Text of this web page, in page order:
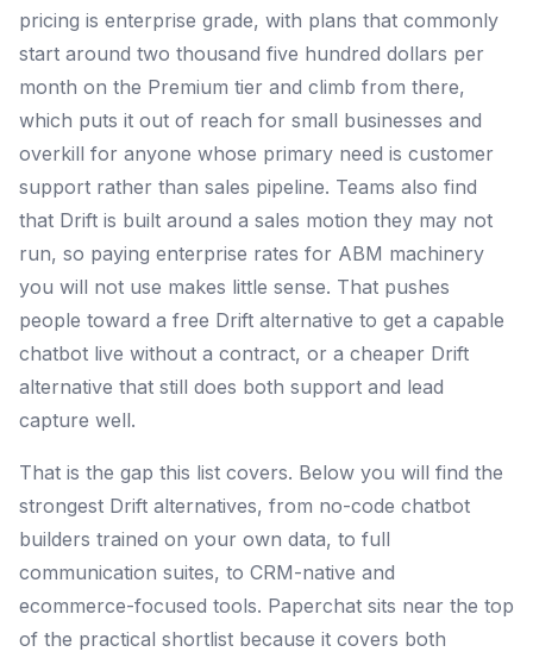
pricing is enterprise grade, with plans that commonly
start around two thousand five hundred dollars per
month on the Premium tier and climb from there,
which puts it out of reach for small businesses and
overkill for anyone whose primary need is customer
support rather than sales pipeline. Teams also find
that Drift is built around a sales motion they may not
run, so paying enterprise rates for ABM machinery
you will not use makes little sense. That pushes
people toward a free Drift alternative to get a capable
chatbot live without a contract, or a cheaper Drift
alternative that still does both support and lead
capture well.
That is the gap this list covers. Below you will find the
strongest Drift alternatives, from no-code chatbot
builders trained on your own data, to full
communication suites, to CRM-native and
ecommerce-focused tools. Paperchat sits near the top
of the practical shortlist because it covers both